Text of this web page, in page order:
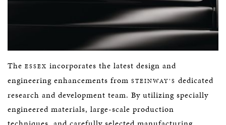
The ESSEX incorporates the latest design and
engineering enhancements from STEINWAY’S dedicated
research and development team. By utilizing specially
engineered materials, large-scale production